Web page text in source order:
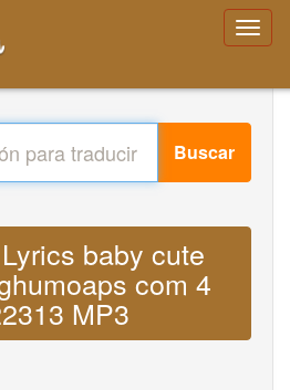
Buscar
baby cute
com 4
MP3